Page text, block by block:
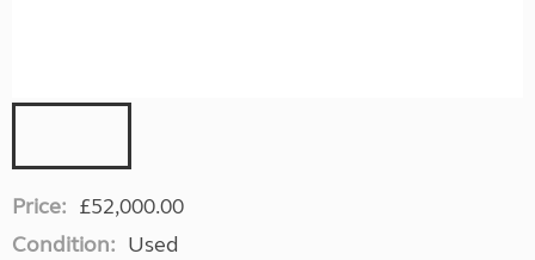
Price: £52,000.00
Condition: Used